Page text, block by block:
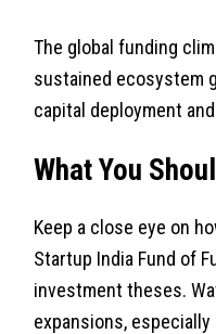
The global funding
sustained ecosystem
capital deployment
What You
Keep a close eye on
Startup India Fund of
investment theses.
expansions,